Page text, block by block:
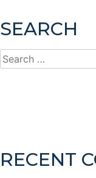
SEARCH
Search
for:
RECENT